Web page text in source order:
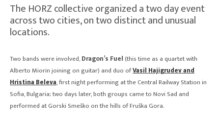
The HORZ collective organized a two day event
across two cities, on two distinct and unusual
locations.
Two bands were involved,Dragon’s Fuel(this time as a quartet with
Alberto Miorin joining on guitar) and duo ofVasil Hajigrudev and
Hristina Beleva, first night performing at the Central Railway Station in
Sofia, Bulgaria; two days later, both groups came to Novi Sad and
performed at Gorski Smeško on the hills of Fruška Gora.